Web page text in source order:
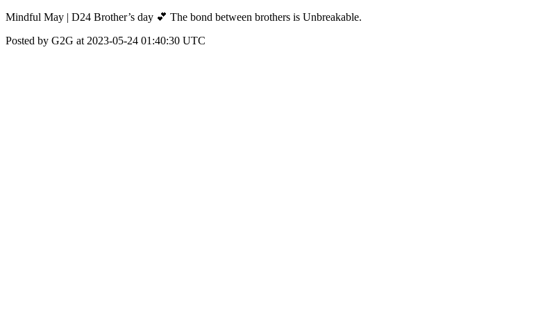
Mindful May | D24 Brother’s day 💕 The bond between brothers is Unbreakable.
Posted by G2G at 2023-05-24 01:40:30 UTC